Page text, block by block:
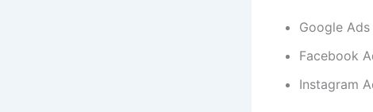
Google Ads
Facebook
Instagram